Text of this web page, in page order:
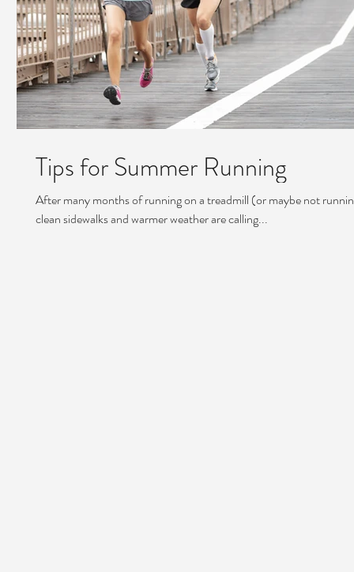
Tips for Summer Running
After many months of running on a treadmill (or maybe not
clean sidewalks and warmer weather are calling...